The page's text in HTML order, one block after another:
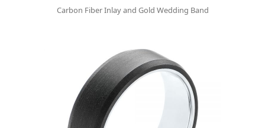
Carbon Fiber Inlay and Gold Wedding Band